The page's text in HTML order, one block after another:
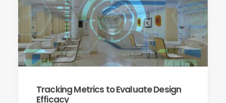
Tracking Metrics to Evaluate Design
Efficacy